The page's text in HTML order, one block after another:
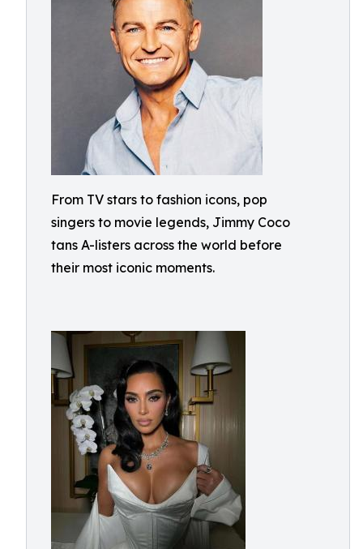
From TV stars to fashion icons, pop
singers to movie legends, Jimmy Coco
tans A-listers across the world before
their most iconic moments.